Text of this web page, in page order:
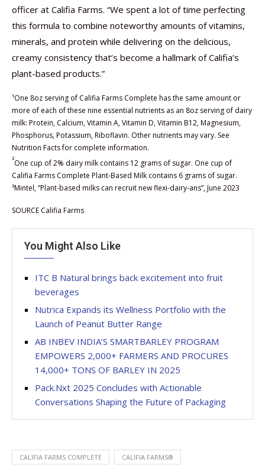
officer at Califia Farms. “We spent a lot of time perfecting
this formula to combine noteworthy amounts of vitamins,
minerals, and protein while delivering on the delicious,
creamy consistency that’s become a hallmark of Califia’s
plant-based products.”
¹One 8oz serving of Califia Farms Complete has the same amount or
more of each of these nine essential nutrients as an 8oz serving of dairy
milk: Protein, Calcium, Vitamin A, Vitamin D, Vitamin B12, Magnesium,
Phosphorus, Potassium, Riboflavin. Other nutrients may vary. See
Nutrition Facts for complete information.
²One cup of 2% dairy milk contains 12 grams of sugar. One cup of
Califia Farms Complete Plant-Based Milk contains 6 grams of sugar.
³Mintel, “Plant-based milks can recruit new flexi-dairy-ans”, June 2023
SOURCE Califia Farms
You Might Also Like
ITC B Natural brings back excitement into fruit
beverages
Nutrica Expands its Wellness Portfolio with the
Launch of Peanut Butter Range
AB INBEV INDIA’S SMARTBARLEY PROGRAM
EMPOWERS 2,000+ FARMERS AND PROCURES
14,000+ TONS OF BARLEY IN 2025
Pack.Nxt 2025 Concludes with Actionable
Conversations Shaping the Future of Packaging
CALIFIA FARMS COMPLETE CALIFIA FARMS®